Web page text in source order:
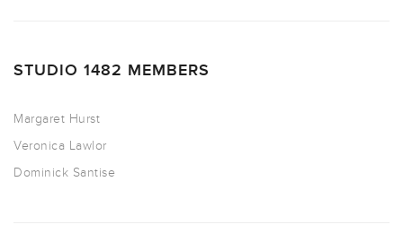
STUDIO 1482 MEMBERS
Margaret Hurst
Veronica Lawlor
Dominick Santise